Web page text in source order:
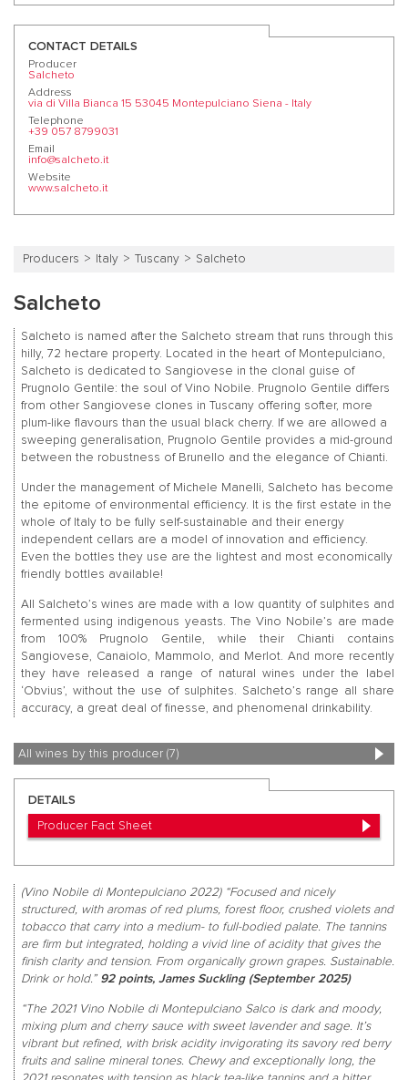
CONTACT DETAILS
Producer
Salcheto
Address
via di Villa Bianca 15 53045 Montepulciano Siena - Italy
Telephone
+39 057 8799031
Email
info@salcheto.it
Website
www.salcheto.it
Producers Italy Tuscany Salcheto
Salcheto
Salcheto is named after the Salcheto stream that runs through this
hilly, 72 hectare property. Located in the heart of Montepulciano,
Salcheto is dedicated to Sangiovese in the clonal guise of
Prugnolo Gentile: the soul of Vino Nobile. Prugnolo Gentile differs
from other Sangiovese clones in Tuscany offering softer, more
plum-like flavours than the usual black cherry. If we are allowed a
sweeping generalisation, Prugnolo Gentile provides a mid-ground
between the robustness of Brunello and the elegance of Chianti.
Under the management of Michele Manelli, Salcheto has become
the epitome of environmental efficiency. It is the first estate in the
whole of Italy to be fully self-sustainable and their energy
independent cellars are a model of innovation and efficiency.
Even the bottles they use are the lightest and most economically
friendly bottles available!
All Salcheto’s wines are made with a low quantity of sulphites and
fermented using indigenous yeasts. The Vino Nobile’s are made
from 100% Prugnolo Gentile, while their Chianti contains
Sangiovese, Canaiolo, Mammolo, and Merlot. And more recently
they have released a range of natural wines under the label
‘Obvius’, without the use of sulphites. Salcheto’s range all share
accuracy, a great deal of finesse, and phenomenal drinkability.
All wines by this producer (7)
DETAILS
Producer Fact Sheet
(Vino Nobile di Montepulciano 2022) “Focused and nicely
structured, with aromas of red plums, forest floor, crushed violets and
tobacco that carry into a medium- to full-bodied palate. The tannins
are firm but integrated, holding a vivid line of acidity that gives the
finish clarity and tension. From organically grown grapes. Sustainable.
Drink or hold.” 92 points, James Suckling (September 2025)
“The 2021 Vino Nobile di Montepulciano Salco is dark and moody,
mixing plum and cherry sauce with sweet lavender and sage. It’s
vibrant but refined, with brisk acidity invigorating its savory red berry
fruits and saline mineral tones. Chewy and exceptionally long, the